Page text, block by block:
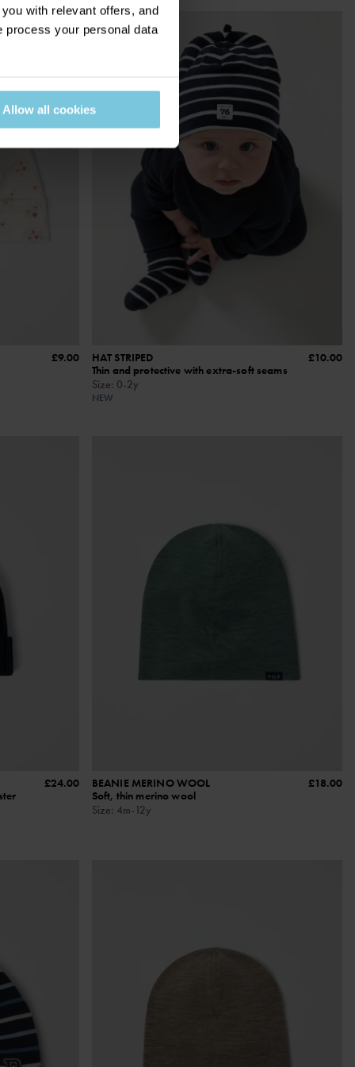
with relevant offers, and
process your personal data
Allow all cookies
£9.00
HAT STRIPED
Thin and protective with extra-soft seams
Size: 0-2y
NEW
£10.00
£24.00
BEANIE MERINO WOOL
Soft, thin merino wool
Size: 4m-12y
£18.00